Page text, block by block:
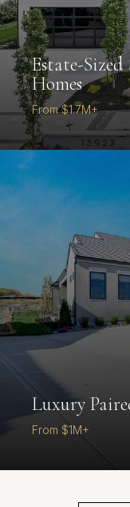
Estate-
Homes
From $1.7M+
Luxury
From $1M+